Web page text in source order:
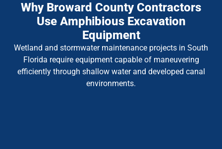
Why Broward County Contractors
Use Amphibious Excavation
Equipment
Wetland and stormwater maintenance projects in South
Florida require equipment capable of maneuvering
efficiently through shallow water and developed canal
environments.